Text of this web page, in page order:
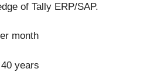
of Tally ERP/SAP.
month
40 years